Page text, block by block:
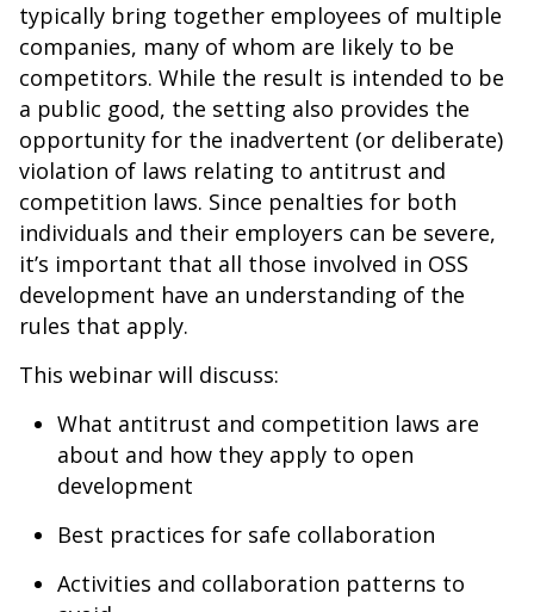
typically bring together employees of multiple
companies, many of whom are likely to be
competitors. While the result is intended to be
a public good, the setting also provides the
opportunity for the inadvertent (or deliberate)
violation of laws relating to antitrust and
competition laws. Since penalties for both
individuals and their employers can be severe,
it’s important that all those involved in OSS
development have an understanding of the
rules that apply.
This webinar will discuss:
What antitrust and competition laws are
about and how they apply to open
development
Best practices for safe collaboration
Activities and collaboration patterns to